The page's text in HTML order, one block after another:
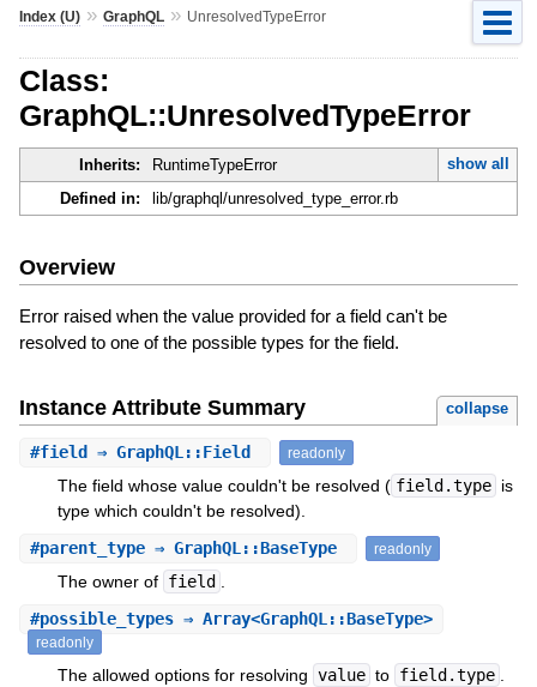
Index (U)» GraphQL» UnresolvedTypeError
Class:
GraphQL::UnresolvedTypeError
Inherits: RuntimeTypeError
show all
Defined in:
lib/graphql/unresolved_type_error.rb
Overview
Error raised when the value provided for a field can't be
resolved to one of the possible types for the field.
Instance Attribute Summary collapse
#field⇒ GraphQL::Field readonly
The field whose value couldn't be resolved ( field.type is
type which couldn't be resolved).
#parent_type⇒ GraphQL::BaseType readonly
The owner of field
#possible_types⇒ Array<GraphQL::BaseType>
readonly
The allowed options for resolving value to field.type .